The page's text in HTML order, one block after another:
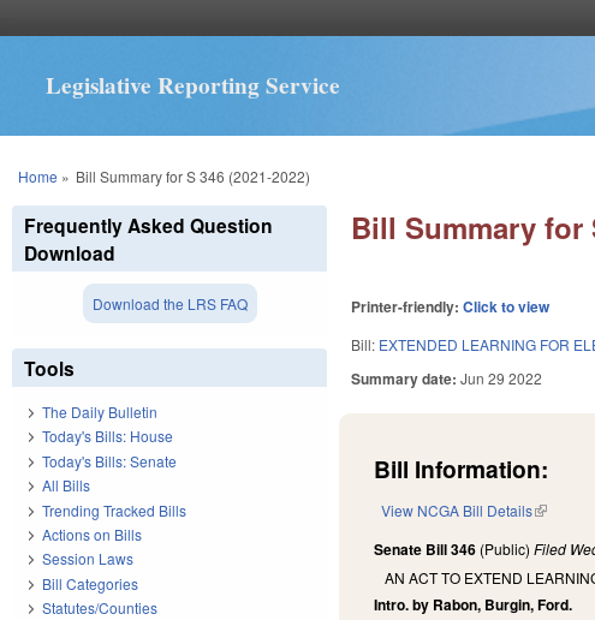
Legislative Reporting Service
You are here
Home » Bill Summary for S 346 (2021-2022)
Bill Summary for
Printer-friendly:Click to view
Bill: EXTENDED LEARNING FOR
Summary date:Jun 29 2022
Bill Information:
View NCGA Bill Details(link is
Senate Bill 346 (Public)Filed
AN ACT TO EXTEND
Intro. by Rabon, Burgin, Ford.
Frequently Asked Question
Download
Download the LRS FAQ
Tools
The Daily Bulletin
Today's Bills: House
Today's Bills: Senate
All Bills
Trending Tracked Bills
Actions on Bills
Session Laws
Bill Categories
Statutes/Counties